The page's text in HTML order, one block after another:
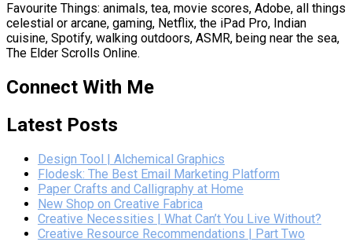
Favourite Things: animals, tea, movie scores, Adobe, all things
celestial or arcane, gaming, Netflix, the iPad Pro, Indian
cuisine, Spotify, walking outdoors, ASMR, being near the sea,
The Elder Scrolls Online.
Connect With Me
Latest Posts
Design Tool | Alchemical Graphics
Flodesk: The Best Email Marketing Platform
Paper Crafts and Calligraphy at Home
New Shop on Creative Fabrica
Creative Necessities | What Can’t You Live Without?
Creative Resource Recommendations | Part Two